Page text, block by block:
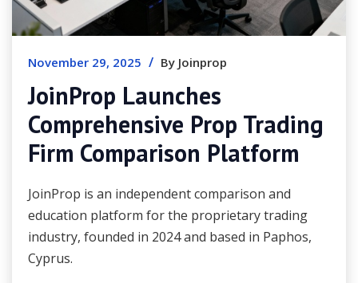
November 29, 2025 / By Joinprop
JoinProp Launches
Comprehensive Prop Trading
Firm Comparison Platform
JoinProp is an independent comparison and
education platform for the proprietary trading
industry, founded in 2024 and based in Paphos,
Cyprus.